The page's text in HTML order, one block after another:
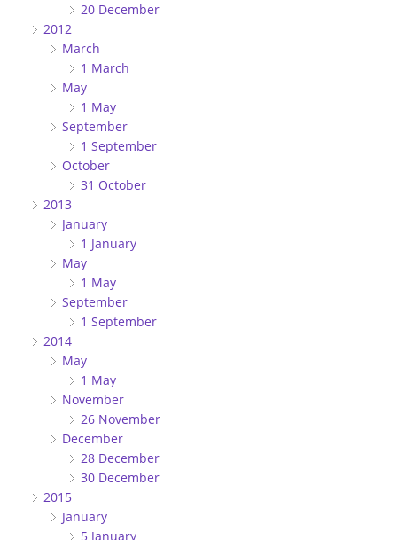
20 December
2012
March
1 March
May
1 May
September
1 September
October
31 October
2013
January
1 January
May
1 May
September
1 September
2014
May
1 May
November
26 November
December
28 December
30 December
2015
January
5 January